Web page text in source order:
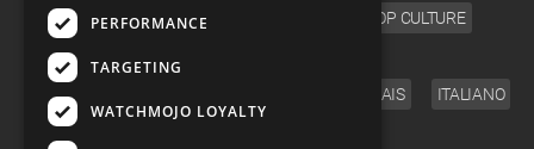
VIDEO GAMES COMIC POP CULTURE
ENGLISH FRANÇAIS ITALIANO
PERFORMANCE
TARGETING
WATCHMOJO LOYALTY